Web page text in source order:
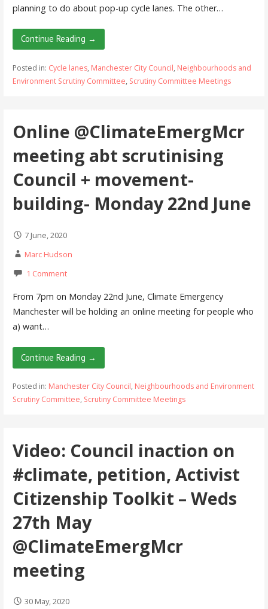
planning to do about pop-up cycle lanes. The other…
Continue Reading →
Posted in: Cycle lanes, Manchester City Council, Neighbourhoods and
Environment Scrutiny Committee, Scrutiny Committee Meetings
Online @ClimateEmergMcr
meeting abt scrutinising
Council + movement-
building- Monday 22nd June
7 June, 2020
Marc Hudson
1 Comment
From 7pm on Monday 22nd June, Climate Emergency
Manchester will be holding an online meeting for people who
a) want…
Continue Reading →
Posted in: Manchester City Council, Neighbourhoods and Environment
Scrutiny Committee, Scrutiny Committee Meetings
Video: Council inaction on
#climate, petition, Activist
Citizenship Toolkit – Weds
27th May
@ClimateEmergMcr
meeting
30 May, 2020